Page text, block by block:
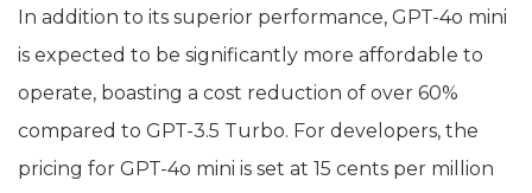
In addition to its superior performance, GPT-4o mini
is expected to be significantly more affordable to
operate, boasting a cost reduction of over 60%
compared to GPT-3.5 Turbo. For developers, the
pricing for GPT-4o mini is set at 15 cents per million